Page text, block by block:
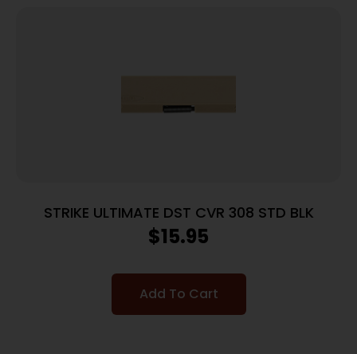
STRIKE ULTIMATE DST CVR 308 STD BLK
$15.95
Add To Cart